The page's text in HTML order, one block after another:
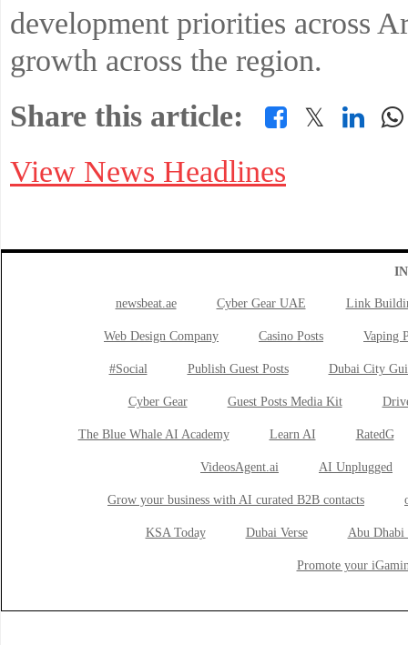
development priorities across
growth across the region.
Share this article:
𝕏
View News Headlines
newsbeat.ae Cyber Gear UAE Link
Web Design Company Casino Posts Vaping
#Social Publish Guest Posts Dubai City
Cyber Gear Guest Posts Media Kit
The Blue Whale AI Academy Learn AI RatedG
VideosAgent.ai AI Unplugged
Grow your business with AI curated B2B contacts
KSA Today Dubai Verse Abu Dhabi
Promote your